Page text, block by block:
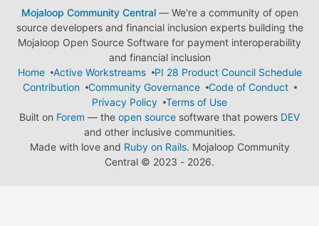
Mojaloop Community Central— We're a community of open
source developers and financial inclusion experts building the
Mojaloop Open Source Software for payment interoperability
and financial inclusion
Home
Active Workstreams
PI 28 Product Council Schedule
Contribution
Community Governance
Code of Conduct
Privacy Policy
Terms of Use
Built on Forem — the open source software that powers DEV
and other inclusive communities.
Made with love and Ruby on Rails. Mojaloop Community
Central © 2023 - 2026.